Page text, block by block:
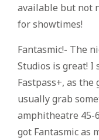
available but not
for showtimes!
Fantasmic!- The
Studios is great! I
Fastpass+, as
usually grab
amphitheatre 45-
got Fantasmic as